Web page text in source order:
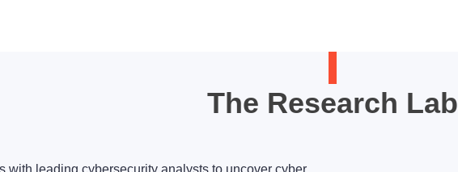
The Research Lab
with leading cybersecurity analysts to uncover cyber